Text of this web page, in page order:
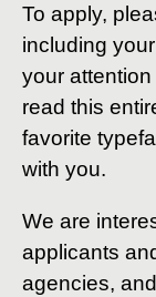
To apply,
including
your attention
read this
favorite
with you.
We are
applicants
agencies,